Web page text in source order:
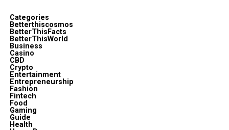
Categories
Betterthiscosmos
BetterThisFacts
BetterThisWorld
Business
Casino
CBD
Crypto
Entertainment
Entrepreneurship
Fashion
Fintech
Food
Gaming
Guide
Health